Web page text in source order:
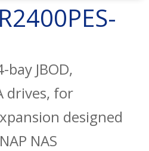
bay JBOD,
drives, for
designed
NAS